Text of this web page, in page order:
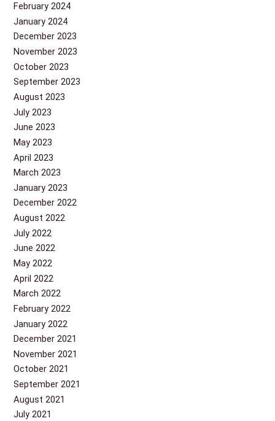
February 2024
January 2024
December 2023
November 2023
October 2023
September 2023
August 2023
July 2023
June 2023
May 2023
April 2023
March 2023
January 2023
December 2022
August 2022
July 2022
June 2022
May 2022
April 2022
March 2022
February 2022
January 2022
December 2021
November 2021
October 2021
September 2021
August 2021
July 2021